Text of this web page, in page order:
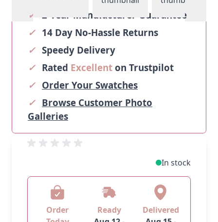
✓
2-Year Manufacturer Guarantee
✓ 14 Day No-Hassle Returns
✓ Speedy Delivery
✓ Rated Excellenton Trustpilot
✓ Order Your Swatches
✓ Browse Customer Photo
Galleries
In stock
Order
Ready
Delivered